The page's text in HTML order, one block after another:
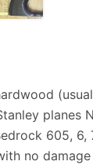
planes
605, 6,
no